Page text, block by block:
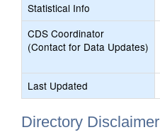
Statistical Info
CDS Coordinator
(Contact for Data Updates)
Last Updated
Directory Disclaimer